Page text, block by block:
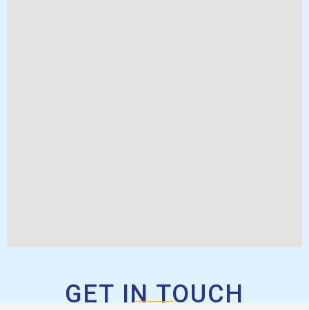
GET IN TOUCH